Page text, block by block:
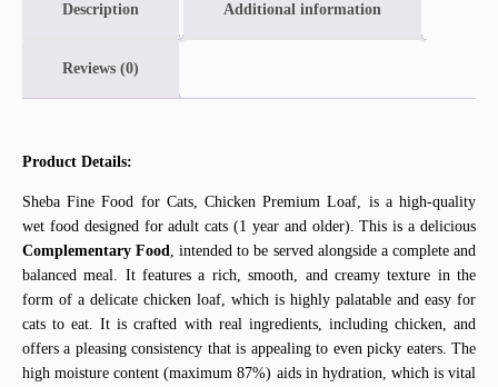
Description Additional information
Reviews (0)
Product Details:
Sheba Fine Food for Cats, Chicken Premium Loaf, is a high-quality
wet food designed for adult cats (1 year and older). This is a delicious
Complementary Food, intended to be served alongside a complete and
balanced meal. It features a rich, smooth, and creamy texture in the
form of a delicate chicken loaf, which is highly palatable and easy for
cats to eat. It is crafted with real ingredients, including chicken, and
offers a pleasing consistency that is appealing to even picky eaters. The
high moisture content (maximum 87%) aids in hydration, which is vital